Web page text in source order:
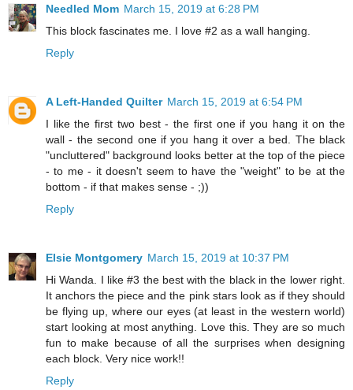
Needled Mom March 15, 2019 at 6:28 PM
This block fascinates me. I love #2 as a wall hanging.
Reply
A Left-Handed Quilter March 15, 2019 at 6:54 PM
I like the first two best - the first one if you hang it on the
wall - the second one if you hang it over a bed. The black
"uncluttered" background looks better at the top of the piece
- to me - it doesn't seem to have the "weight" to be at the
bottom - if that makes sense - ;))
Reply
Elsie Montgomery March 15, 2019 at 10:37 PM
Hi Wanda. I like #3 the best with the black in the lower right.
It anchors the piece and the pink stars look as if they should
be flying up, where our eyes (at least in the western world)
start looking at most anything. Love this. They are so much
fun to make because of all the surprises when designing
each block. Very nice work!!
Reply